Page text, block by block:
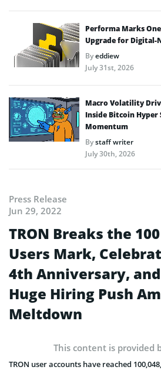
Performa Marks
Upgrade for Digital-
Byeddiew
July 31st, 2026
Macro Volatility
Inside Bitcoin Hyper
Momentum
Bystaff writer
July 30th, 2026
Press Release
Jun 29, 2022
TRON Breaks the
Users Mark,
4th Anniversary,
Huge Hiring Push
Meltdown
This content is provided
TRON user accounts have reached